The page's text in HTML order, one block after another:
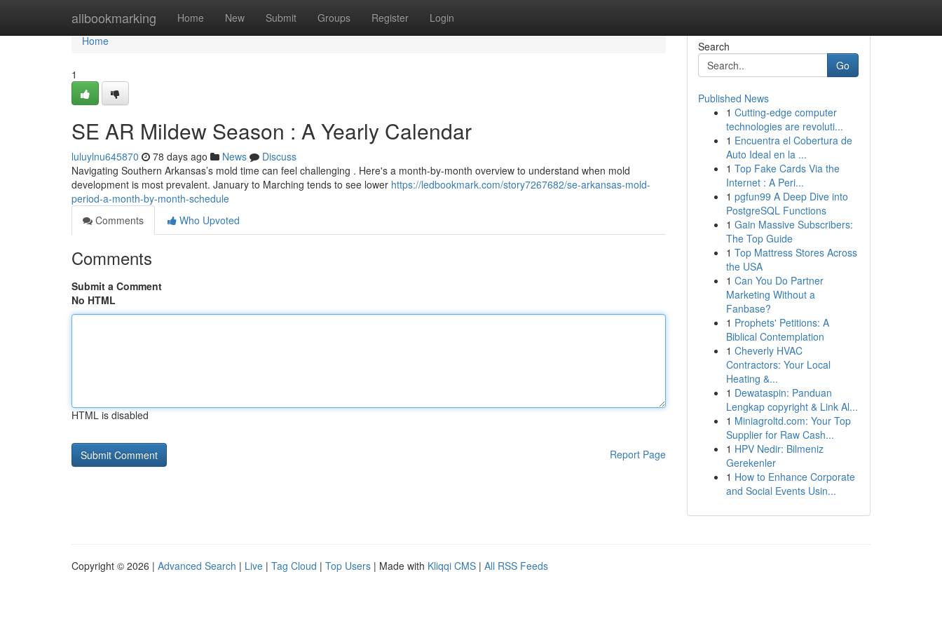
allbookmarking Home New Submit Groups Register Login
Home
Home
1
SE AR Mildew Season : A Yearly Calendar
luluylnu645870 78 days ago News
Discuss
Navigating Southern Arkansas’s mold time can feel challenging . Here's a month-by-month overview to understand when mold
development is most prevalent. January to Marching tends to see lower https://ledbookmark.com/story7267682/se-arkansas-mold-
period-a-month-by-month-schedule
Comments
Who Upvoted
Comments
Submit a Comment
No HTML
HTML is disabled
Report Page
Search
Go
Published News
1 Cutting-edge computer
technologies are revoluti...
1 Encuentra el Cobertura de
Auto Ideal en la ...
1 Top Fake Cards Via the
Internet : A Peri...
1 pgfun99 A Deep Dive into
PostgreSQL Functions
1 Gain Massive Subscribers:
The Top Guide
1 Top Mattress Stores Across
the USA
1 Can You Do Partner
Marketing Without a
Fanbase?
1 Prophets' Petitions: A
Biblical Contemplation
1 Cheverly HVAC
Contractors: Your Local
Heating &...
1 Dewataspin: Panduan
Lengkap copyright & Link Al...
1 Miniagroltd.com: Your Top
Supplier for Raw Cash...
1 HPV Nedir: Bilmeniz
Gerekenler
1 How to Enhance Corporate
and Social Events Usin...
Copyright © 2026 | Advanced Search | Live | Tag Cloud | Top Users | Made with Kliqqi CMS | All RSS Feeds